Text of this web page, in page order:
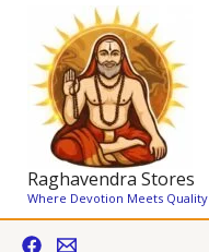
content
Raghavendra Stores
Where Devotion Meets Quality